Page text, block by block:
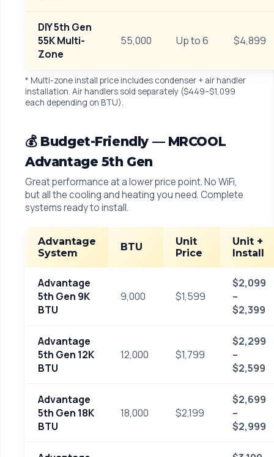
DIY 5th Gen
55K Multi-
Zone
55,000 Up to 6 $4,899
* Multi-zone install price includes condenser + air handler
installation. Air handlers sold separately ($449–$1,099
each depending on BTU).
💰 Budget-Friendly — MRCOOL
Advantage 5th Gen
Great performance at a lower price point. No WiFi,
but all the cooling and heating you need. Complete
systems ready to install.
Advantage
System
BTU
Unit
Price
Unit +
Install
Advantage
5th Gen 9K
BTU
9,000 $1,599
$2,099
–
$2,399
Advantage
5th Gen 12K
BTU
12,000 $1,799
$2,299
–
$2,599
Advantage
5th Gen 18K
BTU
18,000 $2,199
$2,699
–
$2,999